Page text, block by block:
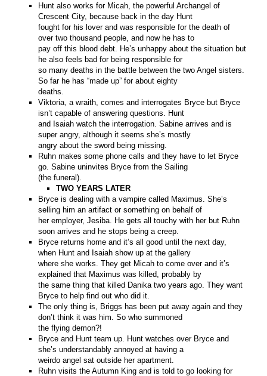
Hunt also works for Micah, the powerful Archangel of
Crescent City, because back in the day Hunt
fought for his lover and was responsible for the death of
over two thousand people, and now he has to
pay off this blood debt. He’s unhappy about the situation but
he also feels bad for being responsible for
so many deaths in the battle between the two Angel sisters.
So far he has “made up” for about eighty
deaths.
Viktoria, a wraith, comes and interrogates Bryce but Bryce
isn’t capable of answering questions. Hunt
and Isaiah watch the interrogation. Sabine arrives and is
super angry, although it seems she’s mostly
angry about the sword being missing.
Ruhn makes some phone calls and they have to let Bryce
go. Sabine uninvites Bryce from the Sailing
(the funeral).
TWO YEARS LATER
Bryce is dealing with a vampire called Maximus. She’s
selling him an artifact or something on behalf of
her employer, Jesiba. He gets all touchy with her but Ruhn
soon arrives and he stops being a creep.
Bryce returns home and it’s all good until the next day,
when Hunt and Isaiah show up at the gallery
where she works. They get Micah to come over and it’s
explained that Maximus was killed, probably by
the same thing that killed Danika two years ago. They want
Bryce to help find out who did it.
The only thing is, Briggs has been put away again and they
don’t think it was him. So who summoned
the flying demon?!
Bryce and Hunt team up. Hunt watches over Bryce and
she’s understandably annoyed at having a
weirdo angel sat outside her apartment.
Ruhn visits the Autumn King and is told to go looking for